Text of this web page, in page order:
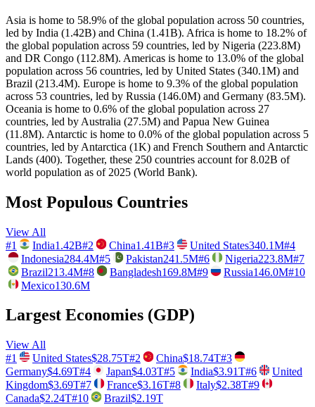
Asia is home to 58.9% of the global population across 50 countries,
led by India (1.42B) and China (1.41B). Africa is home to 18.2% of
the global population across 59 countries, led by Nigeria (223.8M)
and DR Congo (112.8M). Americas is home to 13.0% of the global
population across 56 countries, led by United States (340.1M) and
Brazil (213.4M). Europe is home to 9.3% of the global population
across 53 countries, led by Russia (146.0M) and Germany (83.5M).
Oceania is home to 0.6% of the global population across 27
countries, led by Australia (27.5M) and Papua New Guinea
(11.8M). Antarctic is home to 0.0% of the global population across 5
countries, led by Antarctica (1K) and French Southern and Antarctic
Lands (400). Together, these 250 countries account for 8.02B of
world population as of 2025 (World Bank).
Most Populous Countries
View All
#1 India1.42B#2 China1.41B#3 United States340.1M#4
Indonesia284.4M#5 Pakistan241.5M#6 Nigeria223.8M#7
Brazil213.4M#8 Bangladesh169.8M#9 Russia146.0M#10
Mexico130.6M
Largest Economies (GDP)
View All
#1 United States$28.75T#2 China$18.74T#3
Germany$4.69T#4 Japan$4.03T#5 India$3.91T#6
United
Kingdom$3.69T#7 France$3.16T#8 Italy$2.38T#9
Canada$2.24T#10 Brazil$2.19T